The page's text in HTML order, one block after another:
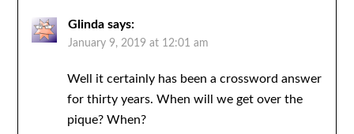
Glinda says:
January 9, 2019 at 12:01 am
Well it certainly has been a crossword answer
for thirty years. When will we get over the
pique? When?